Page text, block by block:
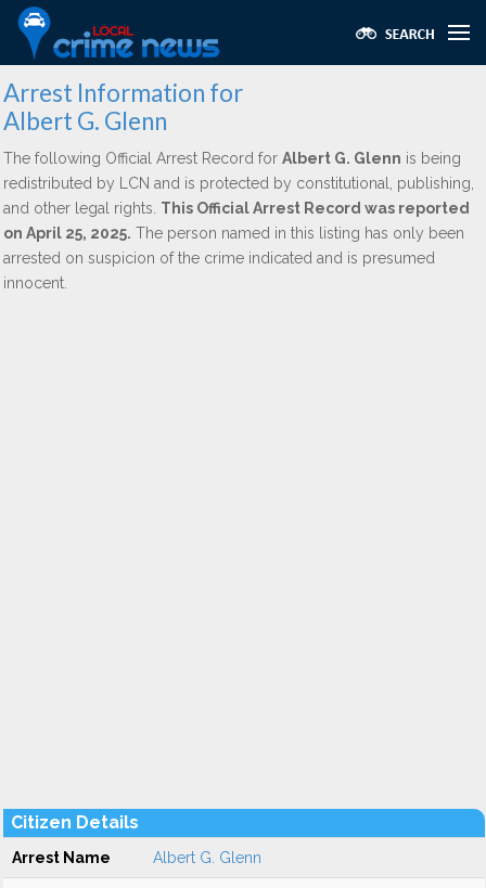
Arrest Information for
Albert G. Glenn
The following Official Arrest Record for Albert G. Glenn is being
redistributed by LCN and is protected by constitutional, publishing,
and other legal rights. This Official Arrest Record was reported
on April 25, 2025. The person named in this listing has only been
arrested on suspicion of the crime indicated and is presumed
innocent.
Citizen Details
Arrest Name Albert G. Glenn